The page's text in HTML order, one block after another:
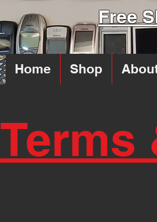
Free
Home Shop
Terms